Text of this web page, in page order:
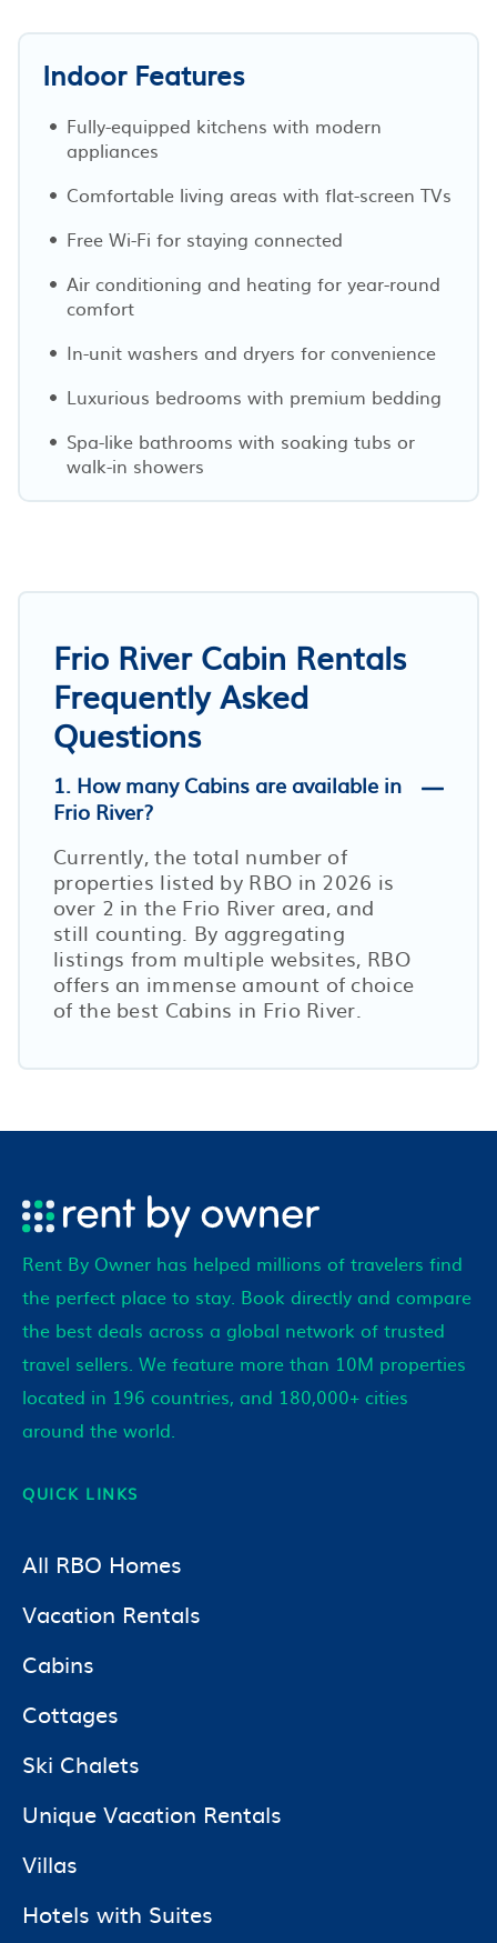
Indoor Features
Fully-equipped kitchens with modern
appliances
Comfortable living areas with flat-screen TVs
Free Wi-Fi for staying connected
Air conditioning and heating for year-round
comfort
In-unit washers and dryers for convenience
Luxurious bedrooms with premium bedding
Spa-like bathrooms with soaking tubs or
walk-in showers
Frio River Cabin Rentals
Frequently Asked
Questions
1. How many Cabins are available in
Frio River?
Currently, the total number of
properties listed by RBO in 2026 is
over 2 in the Frio River area, and
still counting. By aggregating
listings from multiple websites, RBO
offers an immense amount of choice
of the best Cabins in Frio River.
Rent By Owner has helped millions of travelers find
the perfect place to stay. Book directly and compare
the best deals across a global network of trusted
travel sellers. We feature more than 10M properties
located in 196 countries, and 180,000+ cities
around the world.
QUICK LINKS
All RBO Homes
Vacation Rentals
Cabins
Cottages
Ski Chalets
Unique Vacation Rentals
Villas
Hotels with Suites